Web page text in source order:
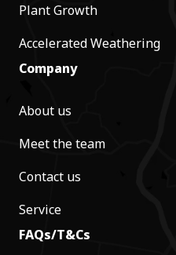
Plant Growth
Accelerated Weathering
Company
About us
Meet the team
Contact us
Service
FAQs/T&Cs